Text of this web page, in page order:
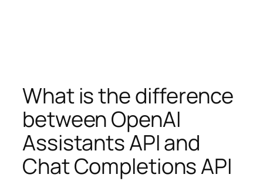
What is the difference
between OpenAI
Assistants API and
Chat Completions API